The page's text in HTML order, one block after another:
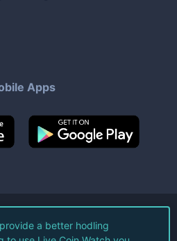
Apps
Coin Watch LLC.
a better hodling